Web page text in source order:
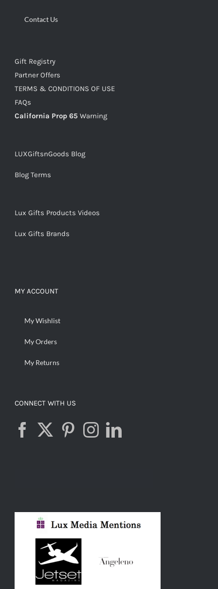
Contact Us
Gift Registry
Partner Offers
TERMS & CONDITIONS OF USE
FAQs
California Prop 65 Warning
LUXGiftsnGoods Blog
Blog Terms
Lux Gifts Products Videos
Lux Gifts Brands
MY ACCOUNT
My Wishlist
My Orders
My Returns
CONNECT WITH US